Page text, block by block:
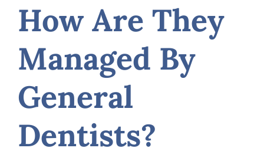
How Are They
Managed By
General
Dentists?